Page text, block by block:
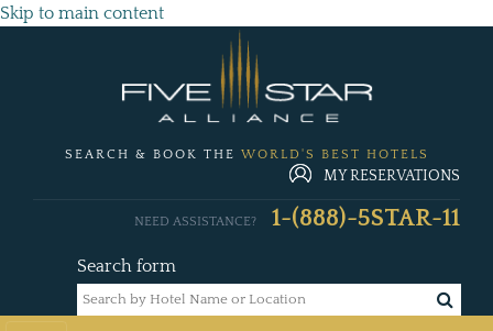
Skip to main content
SEARCH & BOOK THE WORLD'S BEST HOTELS
MY RESERVATIONS
Search form
NEED ASSISTANCE? 1-(888)-5STAR-11